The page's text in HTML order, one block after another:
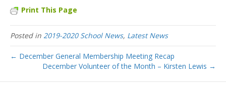
Print This Page
Posted in 2019-2020 School News, Latest News
← December General Membership Meeting Recap
December Volunteer of the Month – Kirsten Lewis →